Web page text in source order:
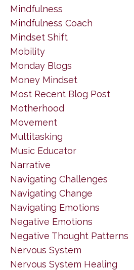
Mindfulness
Mindfulness Coach
Mindset Shift
Mobility
Monday Blogs
Money Mindset
Most Recent Blog Post
Motherhood
Movement
Multitasking
Music Educator
Narrative
Navigating Challenges
Navigating Change
Navigating Emotions
Negative Emotions
Negative Thought Patterns
Nervous System
Nervous System Healing